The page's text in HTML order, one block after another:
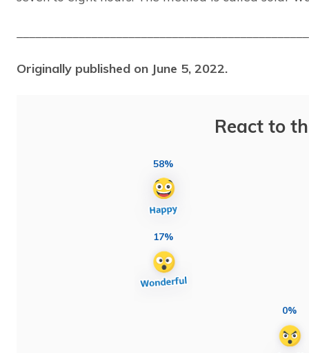
Originally published on June 5, 2022.
React to
58%
17%
0%